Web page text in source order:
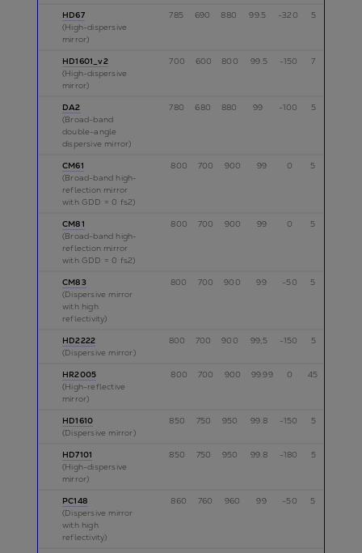
HD67
(High-dispersive
mirror)
785 690 880 99.5 -320 5
HD1601_v2
(High-dispersive
mirror)
700 600 800 99.5 -150 7
DA2
(Broad-band
double-angle
dispersive mirror)
780 680 880 99 -100 5
CM61
(Broad-band high-
reflection mirror
with GDD = 0 fs2)
800 700 900 99 0 5
CM81
(Broad-band high-
reflection mirror
with GDD = 0 fs2)
800 700 900 99 0 5
CM83
(Dispersive mirror
with high
reflectivity)
800 700 900 99 -50 5
HD2222
(Dispersive mirror)
800 700 900 99,5 -150 5
HR2005
(High-reflective
mirror)
800 700 900 99.99 0 45
HD1610
(Dispersive mirror)
850 750 950 99.8 -150 5
HD7101
(High-dispersive
mirror)
850 750 950 99.8 -180 5
PC148
(Dispersive mirror
with high
reflectivity)
860 760 960 99 -50 5